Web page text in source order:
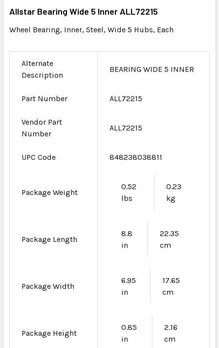
ADD
TO CART
Allstar Bearing Wide 5 Inner ALL72215
Wheel Bearing, Inner, Steel, Wide 5 Hubs, Each
Alternate
Description
BEARING WIDE 5 INNER
Part Number ALL72215
Vendor Part
Number
ALL72215
UPC Code 848238038811
Package Weight
0.52
lbs
0.23
kg
Package Length
8.8
in
22.35
cm
Package Width
6.95
in
17.65
cm
Package Height
0.85
in
2.16
cm